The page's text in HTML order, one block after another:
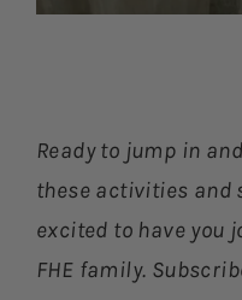
Ready to jump in
these activities and
excited to have you
FHE family.